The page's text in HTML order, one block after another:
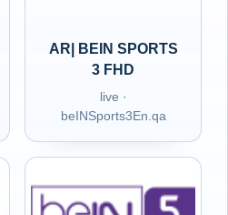
AR| BEIN SPORTS
3 FHD
live ·
beINSports3En.qa